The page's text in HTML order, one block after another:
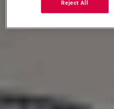
Reject All